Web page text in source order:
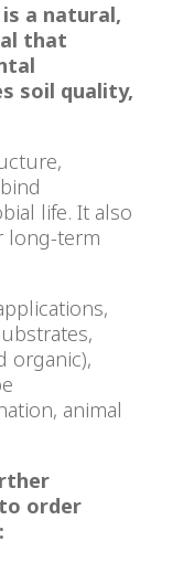
a natural,
that
soil quality,
life. It also
long-term
organic),
animal
order